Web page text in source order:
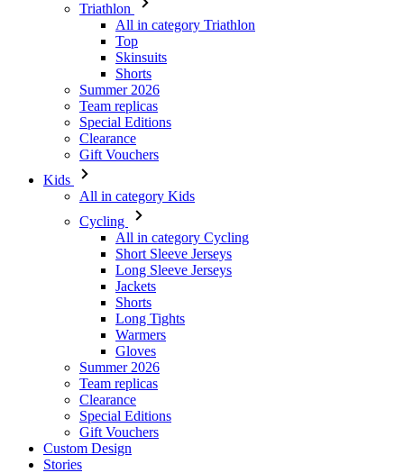
Triathlon
All in category Triathlon
Top
Skinsuits
Shorts
Summer 2026
Team replicas
Special Editions
Clearance
Gift Vouchers
Kids
All in category Kids
Cycling
All in category Cycling
Short Sleeve Jerseys
Long Sleeve Jerseys
Jackets
Shorts
Long Tights
Warmers
Gloves
Summer 2026
Team replicas
Clearance
Special Editions
Gift Vouchers
Custom Design
Stories